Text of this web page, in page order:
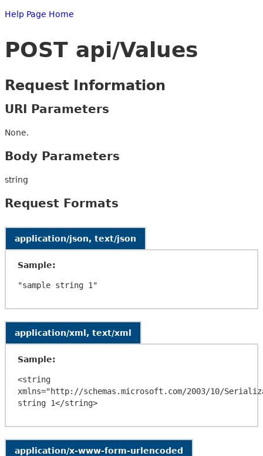
Help Page Home
POST api/Values
Request Information
URI Parameters
None.
Body Parameters
string
Request Formats
application/json, text/json
Sample:
application/xml, text/xml
Sample:
<string
xmlns="http://schemas.microsoft.com/2003/10/
application/x-www-form-urlencoded